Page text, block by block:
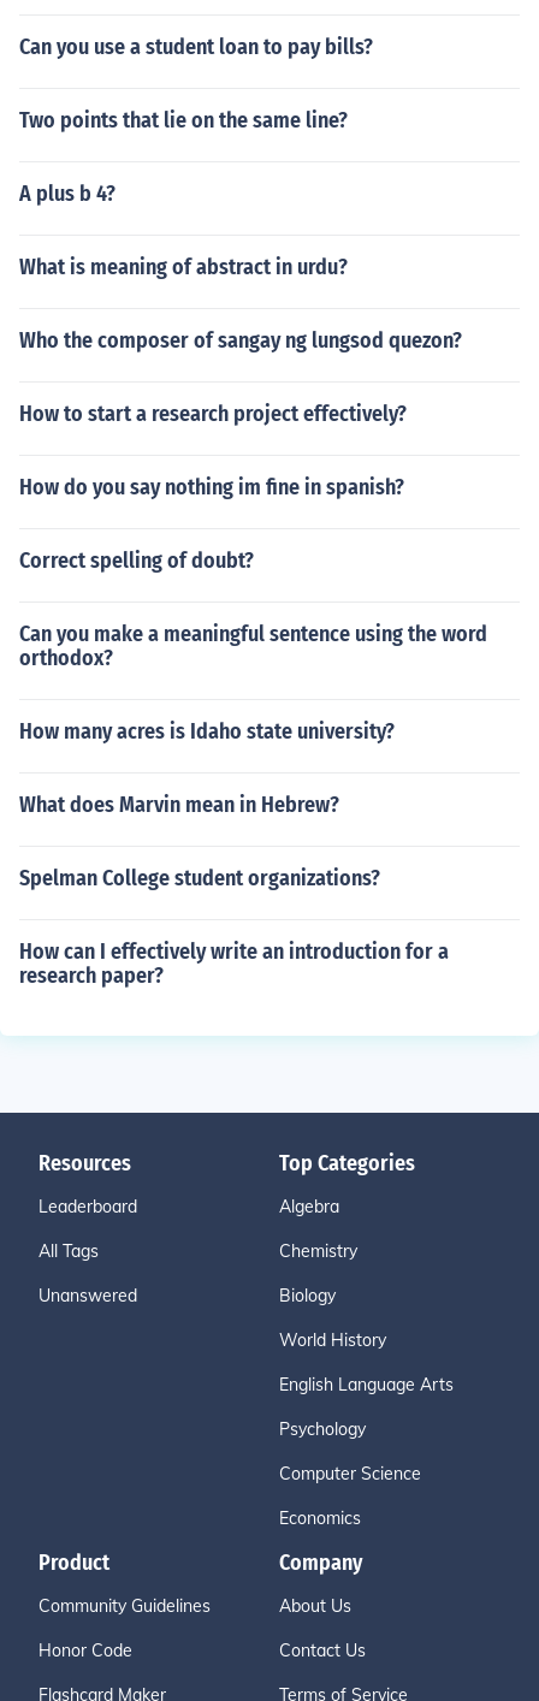
Can you use a student loan to pay bills?
Two points that lie on the same line?
A plus b 4?
What is meaning of abstract in urdu?
Who the composer of sangay ng lungsod quezon?
How to start a research project effectively?
How do you say nothing im fine in spanish?
Correct spelling of doubt?
Can you make a meaningful sentence using the word
orthodox?
How many acres is Idaho state university?
What does Marvin mean in Hebrew?
Spelman College student organizations?
How can I effectively write an introduction for a
research paper?
Resources
Leaderboard
All Tags
Unanswered
Top Categories
Algebra
Chemistry
Biology
World History
English Language Arts
Psychology
Computer Science
Economics
Product
Community Guidelines
Honor Code
Flashcard Maker
Company
About Us
Contact Us
Terms of Service